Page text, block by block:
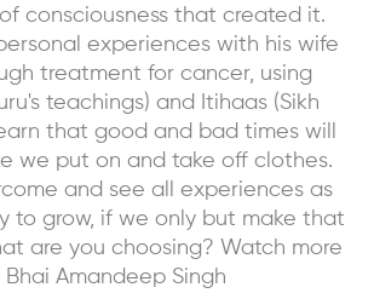
consciousness that created it.
experiences with his wife
treatment for cancer, using
teachings) and Itihaas (Sikh
that good and bad times will
we put on and take off clothes.
and see all experiences as
to grow, if we only but make that
are you choosing? Watch more
Bhai Amandeep Singh